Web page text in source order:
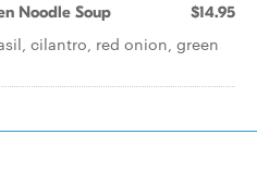
Noodle Soup $14.95
cilantro, red onion, green